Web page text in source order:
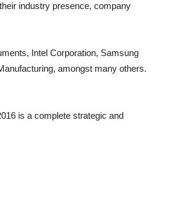
industry presence, company
Intel Corporation, Samsung
amongst many others.
is a complete strategic and